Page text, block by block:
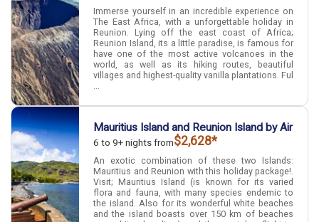
Immerse yourself in an incredible experience on
The East Africa, with a unforgettable holiday in
Reunion. Lying off the east coast of Africa;
Reunion Island, its a little paradise, is famous for
have one of the most active volcanoes in the
world, as well as its hiking routes, beautiful
villages and highest-quality vanilla plantations. Ful
...
Mauritius Island and Reunion Island by Air
6 to 9+ nights from$2,628*
An exotic combination of these two Islands:
Mauritius and Reunion with this holiday package!.
Visit; Mauritius Island (is known for its varied
flora and fauna, with many species endemic to
the island. Also for its wonderful white beaches
and the island boasts over 150 km of beaches